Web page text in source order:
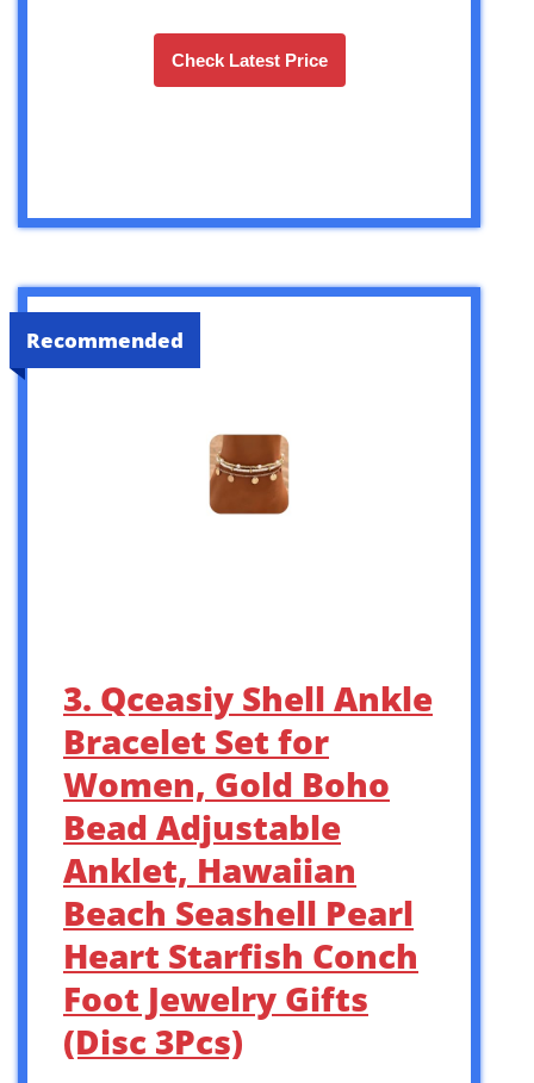
Check Latest Price
Recommended
3. Qceasiy Shell Ankle
Bracelet Set for
Women, Gold Boho
Bead Adjustable
Anklet, Hawaiian
Beach Seashell Pearl
Heart Starfish Conch
Foot Jewelry Gifts
(Disc 3Pcs)